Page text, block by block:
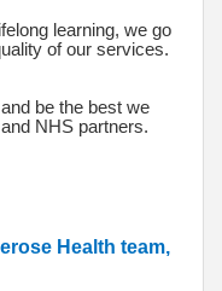
learning, we go
of our services.
be the best we
NHS partners.
Health team,